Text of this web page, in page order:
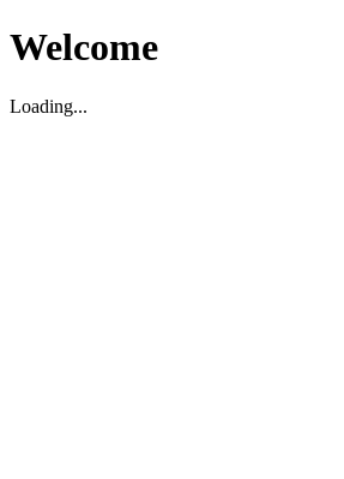
Welcome
Loading...